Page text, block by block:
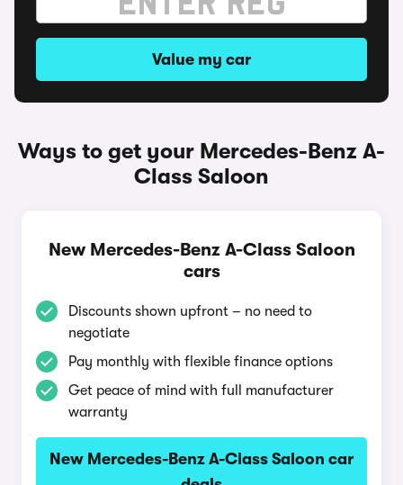
Value my car
Ways to get your Mercedes-Benz A-
Class Saloon
New Mercedes-Benz A-Class Saloon
cars
Discounts shown upfront – no need to
negotiate
Pay monthly with flexible finance options
Get peace of mind with full manufacturer
warranty
New Mercedes-Benz A-Class Saloon car